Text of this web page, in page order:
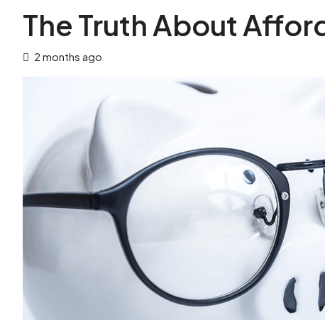
The Truth About
2 months ago